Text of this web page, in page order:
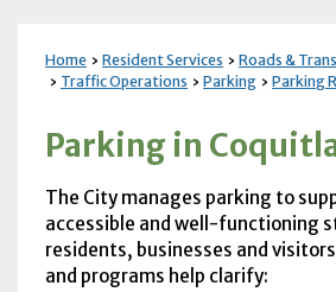
Home Resident Services
Roads &
Traffic Operations
Parking Parking
Parking in
The City manages parking to
accessible and well-functioning
residents, businesses and
and programs help clarify: